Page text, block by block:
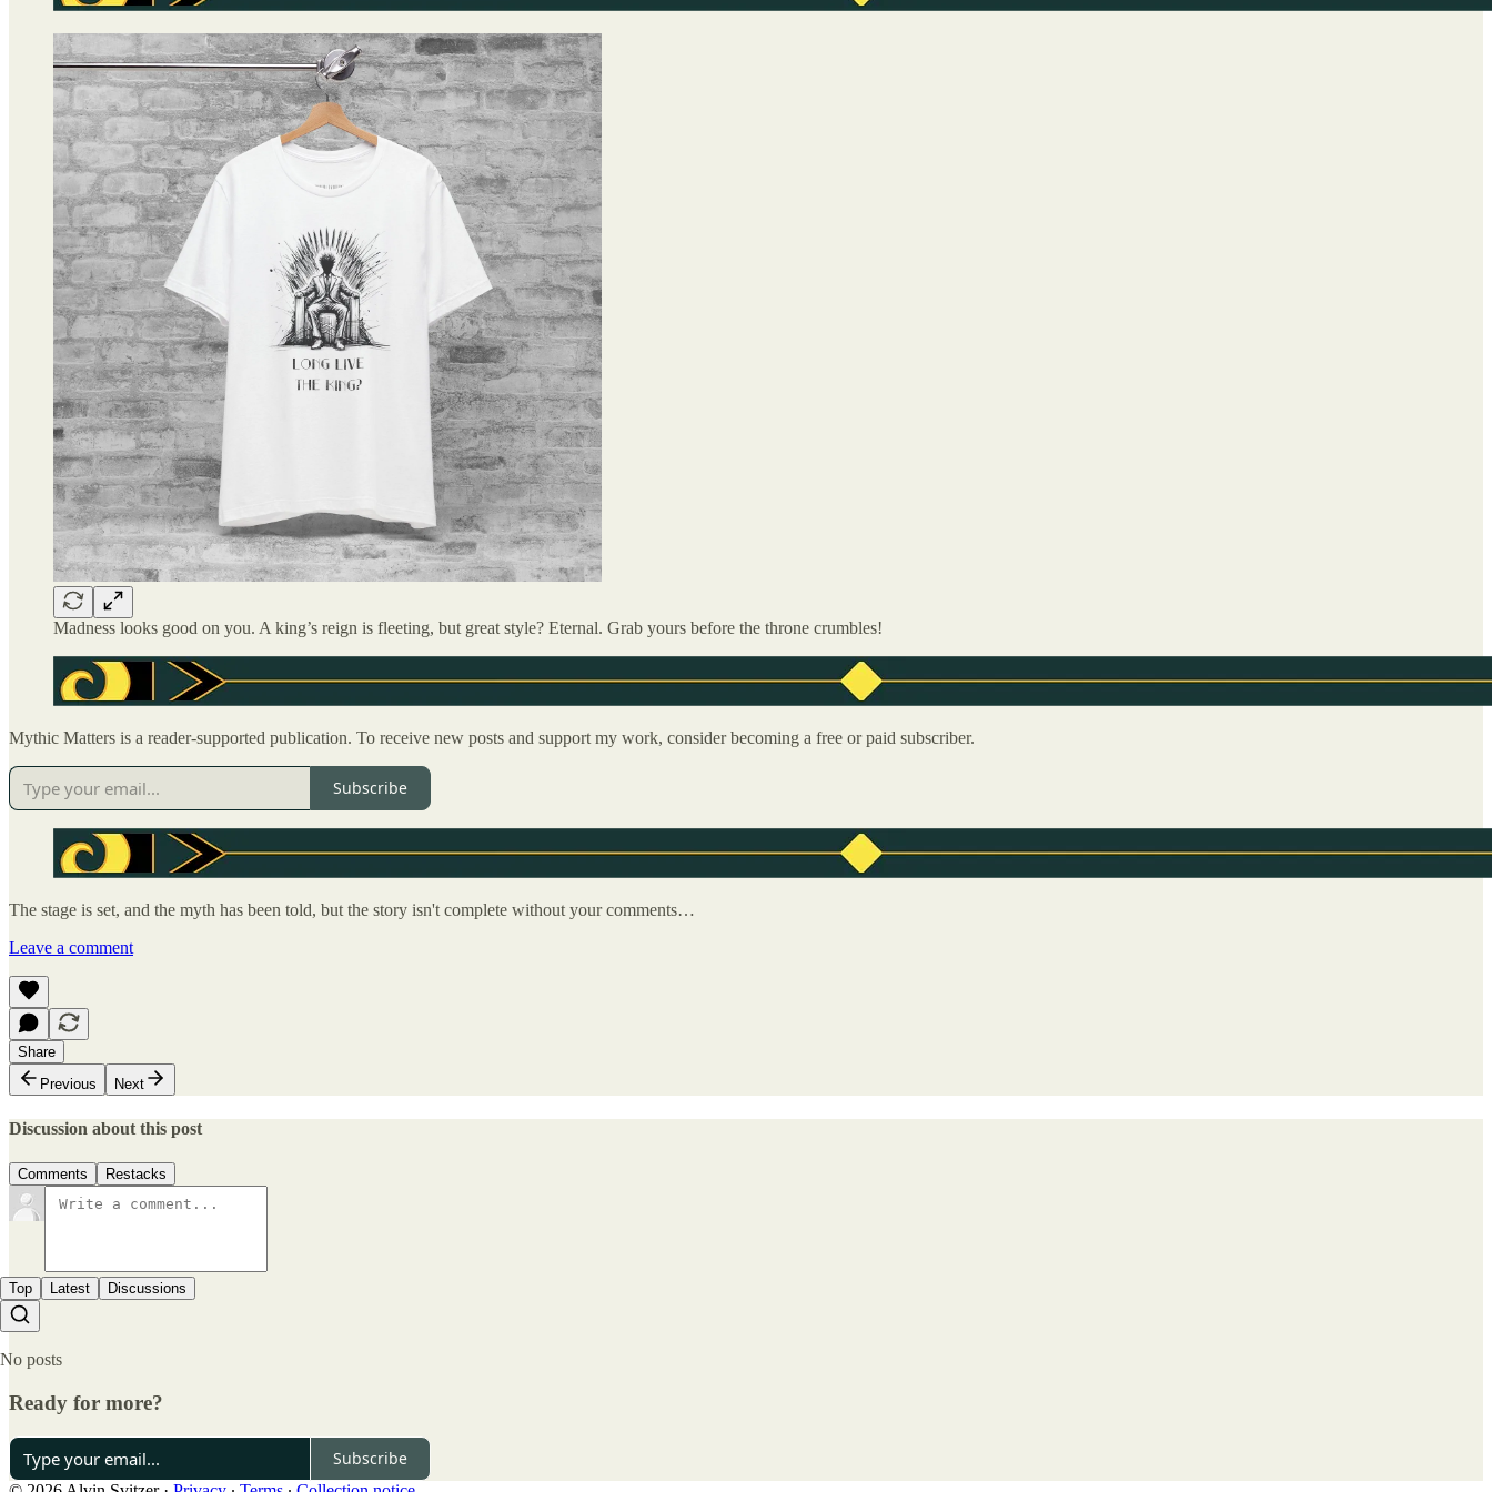
Madness looks good on you. A king’s reign is fleeting, but great style? Eternal. Grab yours before the throne crumbles!
Mythic Matters is a reader-supported publication. To receive new posts and support my work, consider becoming a free or paid subscriber.
Subscribe
The stage is set, and the myth has been told, but the story isn't complete without your comments…
Leave a comment
Share
Previous
Next
Discussion about this post
Comments Restacks
Top Latest Discussions
No posts
Ready for more?
Subscribe